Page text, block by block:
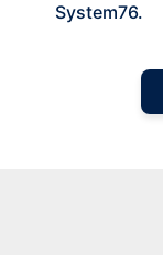
System76.